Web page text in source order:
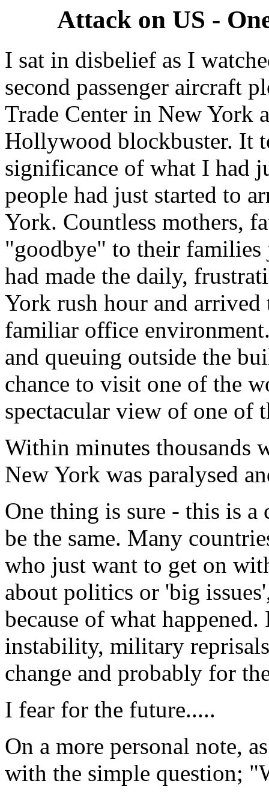
Attack on US -
I sat in disbelief as I
second passenger aircraft
Trade Center in New York
Hollywood blockbuster. It
significance of what I had
people had just started to
York. Countless mothers,
"goodbye" to their families
had made the daily,
York rush hour and
familiar office
and queuing outside the
chance to visit one of the
spectacular view of one of
Within minutes thousands
New York was paralysed
One thing is sure - this is
be the same. Many
who just want to get on
about politics or 'big
because of what
instability, military
change and probably for
I fear for the future.....
On a more personal note,
with the simple question;